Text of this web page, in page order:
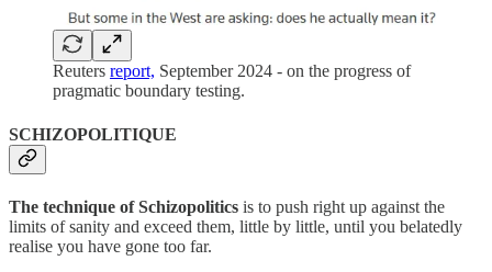
Reuters report, September 2024 - on the progress of
pragmatic boundary testing.
SCHIZOPOLITIQUE
The technique of Schizopolitics is to push right up against the
limits of sanity and exceed them, little by little, until you belatedly
realise you have gone too far.